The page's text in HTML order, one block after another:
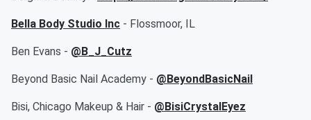
Bella Body Studio Inc - Flossmoor, IL
Ben Evans - @B_J_Cutz
Beyond Basic Nail Academy - @BeyondBasicNail
Bisi, Chicago Makeup & Hair - @BisiCrystalEyez